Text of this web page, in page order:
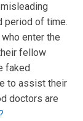
period of time.
enter the
fellow
faked
to assist their
doctors are